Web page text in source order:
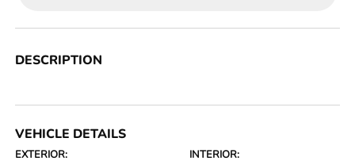
DESCRIPTION
VEHICLE DETAILS
EXTERIOR: INTERIOR: